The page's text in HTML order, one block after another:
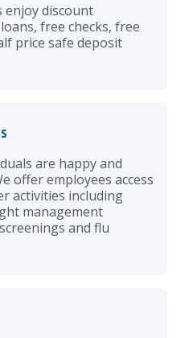
enjoy discount
free checks, free
price safe deposit
are happy and
offer employees access
activities including
management
and flu